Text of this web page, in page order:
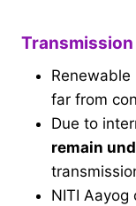
far from
Due to
remain
NITI